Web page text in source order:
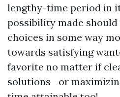
lengthy-time period in
possibility made
choices in some way
towards satisfying
favorite no matter if
solutions—or